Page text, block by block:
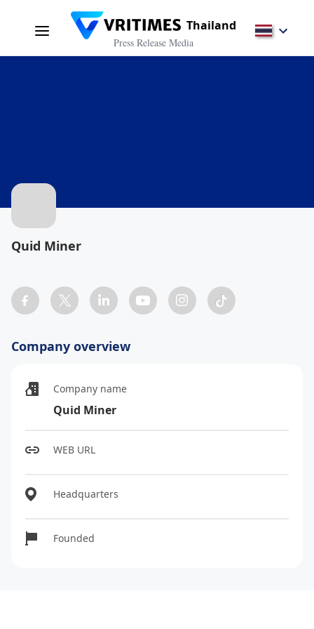
Thailand
Press Release Media
Quid Miner
Company overview
Company name
Quid Miner
WEB URL
Headquarters
Founded